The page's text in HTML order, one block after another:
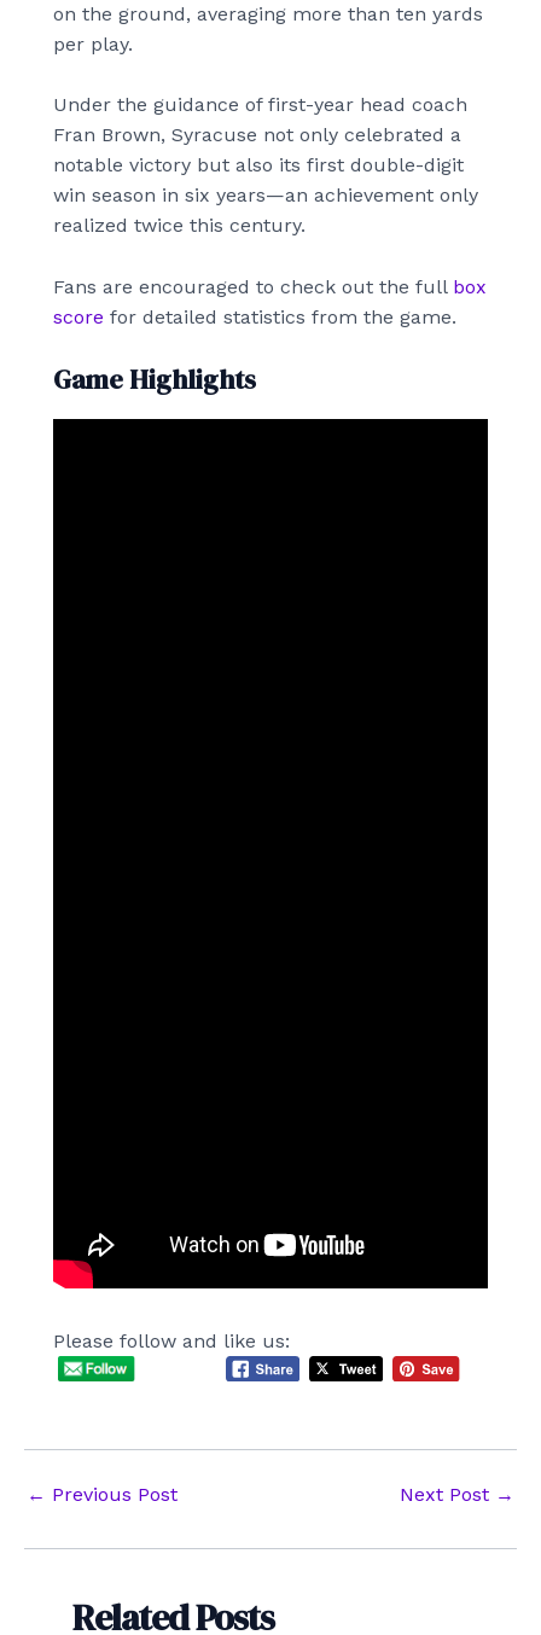
on the ground, averaging more than ten yards
per play.
Under the guidance of first-year head coach
Fran Brown, Syracuse not only celebrated a
notable victory but also its first double-digit
win season in six years—an achievement only
realized twice this century.
Fans are encouraged to check out the full box
score for detailed statistics from the game.
Game Highlights
Please follow and like us:
Post
← Previous Post Next Post →
Related Posts